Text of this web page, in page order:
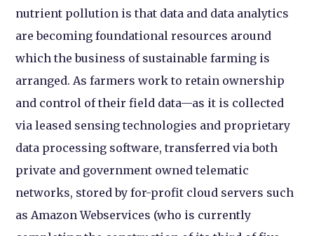
nutrient pollution is that data and data analytics
are becoming foundational resources around
which the business of sustainable farming is
arranged. As farmers work to retain ownership
and control of their field data—as it is collected
via leased sensing technologies and proprietary
data processing software, transferred via both
private and government owned telematic
networks, stored by for-profit cloud servers such
as Amazon Webservices (who is currently